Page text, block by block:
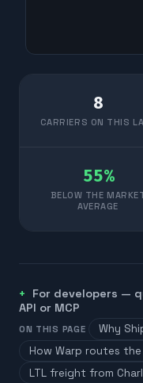
8
CARRIERS ON THIS
55%
BELOW THE
AVERAGE
For developers —
API or MCP
ON THIS PAGE
Why
How Warp routes
LTL freight from